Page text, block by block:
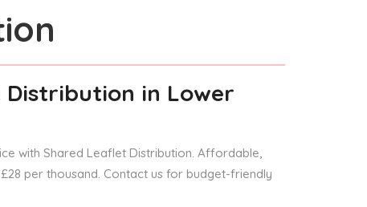
Distribution in Lower
with Shared Leaflet Distribution. Affordable,
per thousand. Contact us for budget-friendly